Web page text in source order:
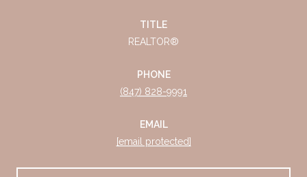
TITLE
REALTOR®
PHONE
(847) 828-9991
EMAIL
[email protected]